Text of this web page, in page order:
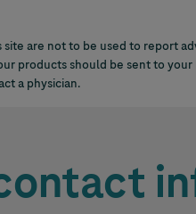
are not to be used to report
products should be sent to your
a physician.